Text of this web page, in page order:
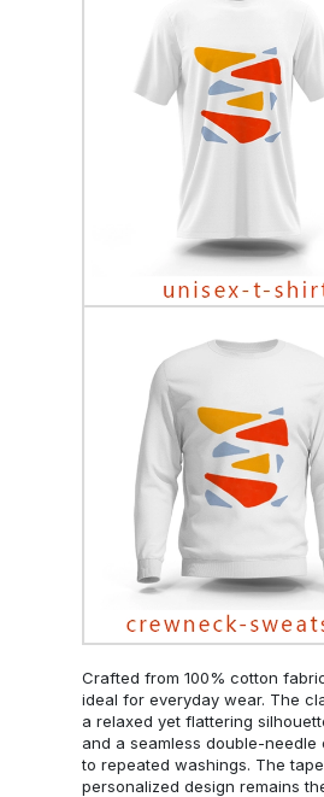
Crafted from 100% cotton
ideal for everyday wear. The
a relaxed yet flattering
and a seamless double-
to repeated washings. The
personalized design remains